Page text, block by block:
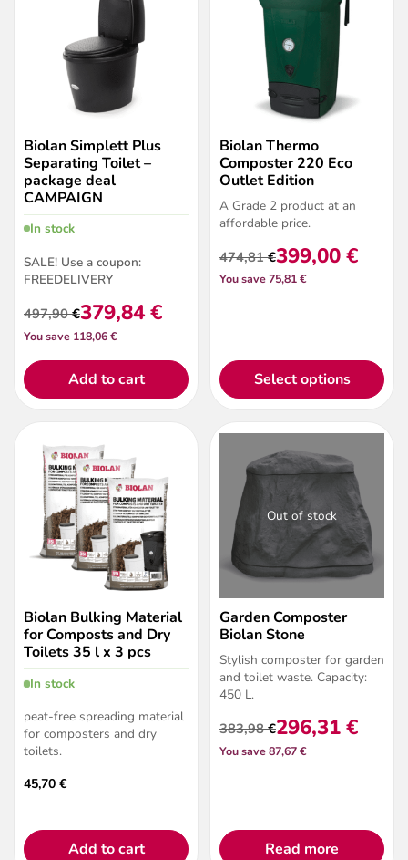
Biolan Simplett Plus
Separating Toilet –
package deal
CAMPAIGN
In stock
SALE! Use a coupon:
FREEDELIVERY
497,90€
Original
price
was:
497,90 €.
379,84€
Current
price
379,84 €.
You save 118,06 €
Add to cart
Biolan Thermo
Composter 220 Eco
Outlet Edition
A Grade 2 product at an
affordable price.
474,81€
Original
price
399,00€
Current
price
You save 75,81 €
Select options
Biolan Bulking Material
for Composts and Dry
Toilets 35 l x 3 pcs
In stock
peat-free spreading material
for composters and dry
toilets.
45,70 €
Add to cart
Out of stock
Garden Composter
Biolan Stone
Stylish composter for garden
and toilet waste. Capacity:
450 L.
383,98€
Original
price
296,31€
Current
price
You save 87,67 €
Read more